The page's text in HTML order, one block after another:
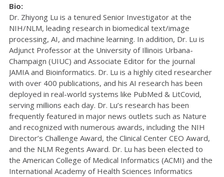
Bio:
Dr. Zhiyong Lu is a tenured Senior Investigator at the
NIH/NLM, leading research in biomedical text/image
processing, AI, and machine learning. In addition, Dr. Lu is
Adjunct Professor at the University of Illinois Urbana-
Champaign (UIUC) and Associate Editor for the journal
JAMIA and Bioinformatics. Dr. Lu is a highly cited researcher
with over 400 publications, and his AI research has been
deployed in real-world systems like PubMed & LitCovid,
serving millions each day. Dr. Lu’s research has been
frequently featured in major news outlets such as Nature
and recognized with numerous awards, including the NIH
Director’s Challenge Award, the Clinical Center CEO Award,
and the NLM Regents Award. Dr. Lu has been elected to
the American College of Medical Informatics (ACMI) and the
International Academy of Health Sciences Informatics